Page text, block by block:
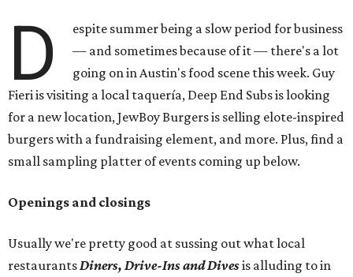
D
espite summer being a slow period for business
— and sometimes because of it — there's a lot
going on in Austin's food scene this week. Guy
Fieri is visiting a local taquería, Deep End Subs is looking
for a new location, JewBoy Burgers is selling elote-inspired
burgers with a fundraising element, and more. Plus, find a
small sampling platter of events coming up below.
Openings and closings
Usually we're pretty good at sussing out what local
restaurantsDiners, Drive-Ins and Divesis alluding to in